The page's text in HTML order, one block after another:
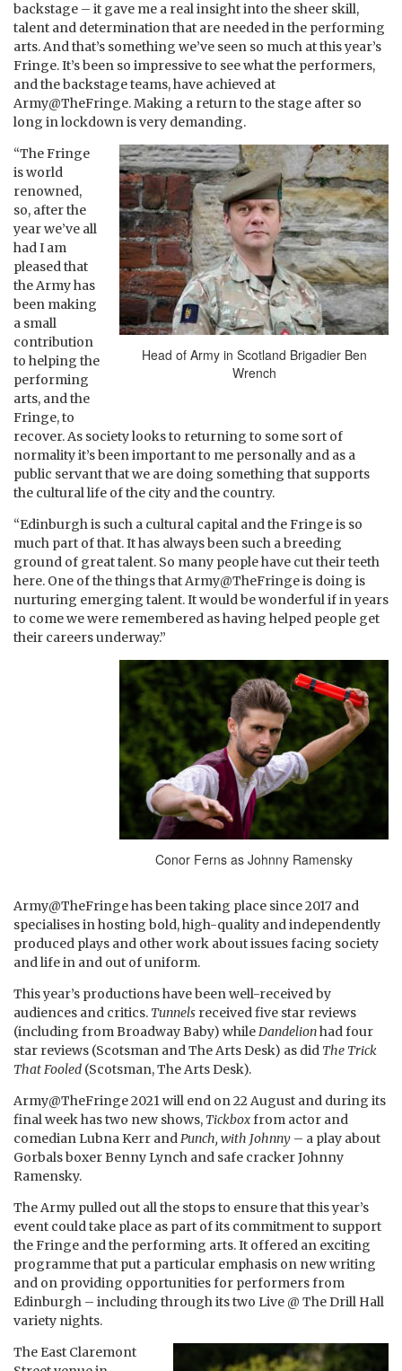
backstage – it gave me a real insight into the sheer skill,
talent and determination that are needed in the performing
arts. And that’s something we’ve seen so much at this year’s
Fringe. It’s been so impressive to see what the performers,
and the backstage teams, have achieved at
Army@TheFringe. Making a return to the stage after so
long in lockdown is very demanding.
Head of Army in Scotland Brigadier Ben
Wrench
“The Fringe
is world
renowned,
so, after the
year we’ve all
had I am
pleased that
the Army has
been making
a small
contribution
to helping the
performing
arts, and the
Fringe, to
recover. As society looks to returning to some sort of
normality it’s been important to me personally and as a
public servant that we are doing something that supports
the cultural life of the city and the country.
“Edinburgh is such a cultural capital and the Fringe is so
much part of that. It has always been such a breeding
ground of great talent. So many people have cut their teeth
here. One of the things that Army@TheFringe is doing is
nurturing emerging talent. It would be wonderful if in years
to come we were remembered as having helped people get
their careers underway.”
Conor Ferns as Johnny Ramensky
Army@TheFringe has been taking place since 2017 and
specialises in hosting bold, high-quality and independently
produced plays and other work about issues facing society
and life in and out of uniform.
This year’s productions have been well-received by
audiences and critics. Tunnels received five star reviews
(including from Broadway Baby) whileDandelionhad four
star reviews (Scotsman and The Arts Desk) as did The Trick
That Fooled (Scotsman, The Arts Desk).
Army@TheFringe 2021 will end on 22 August and during its
final week has two new shows, Tickboxfrom actor and
comedian Lubna Kerr andPunch, with Johnny – a play about
Gorbals boxer Benny Lynch and safe cracker Johnny
Ramensky.
The Army pulled out all the stops to ensure that this year’s
event could take place as part of its commitment to support
the Fringe and the performing arts. It offered an exciting
programme that put a particular emphasis on new writing
and on providing opportunities for performers from
Edinburgh – including through its two Live @ The Drill Hall
variety nights.
The East Claremont